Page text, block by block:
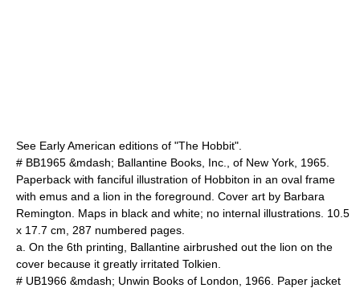
See Early American editions of "The Hobbit".
# BB1965 &mdash; Ballantine Books, Inc., of New York, 1965.
Paperback with fanciful illustration of Hobbiton in an oval frame
with emus and a lion in the foreground. Cover art by Barbara
Remington . Maps in black and white; no internal illustrations. 10.5
x 17.7 cm, 287 numbered pages.
a. On the 6th printing, Ballantine airbrushed out the lion on the
cover because it greatly irritated Tolkien.
# UB1966 &mdash; Unwin Books of London, 1966. Paper jacket